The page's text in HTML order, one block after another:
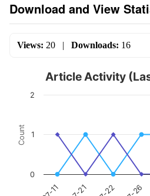
Download and View
Views: 20 | Downloads: 16
Count
Article Activity
0
1
2